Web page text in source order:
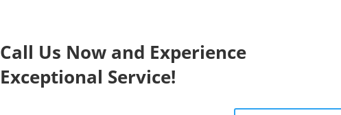
Call Us Now and Experience
Exceptional Service!